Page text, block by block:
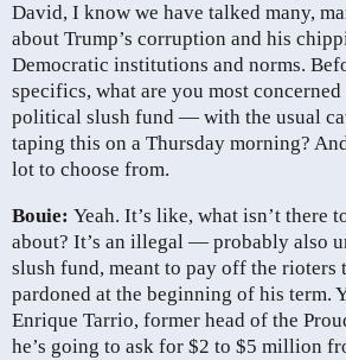
David, I know we have talked many,
about Trump’s corruption and his
Democratic institutions and norms.
specifics, what are you most
political slush fund — with the usual
taping this on a Thursday morning?
lot to choose from.
Bouie: Yeah. It’s like, what isn’t there
about? It’s an illegal — probably also
slush fund, meant to pay off the rioters
pardoned at the beginning of his term.
Enrique Tarrio, former head of the
he’s going to ask for $2 to $5 million